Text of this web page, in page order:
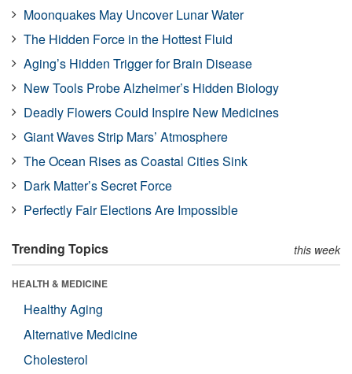
Moonquakes May Uncover Lunar Water
The Hidden Force in the Hottest Fluid
Aging’s Hidden Trigger for Brain Disease
New Tools Probe Alzheimer’s Hidden Biology
Deadly Flowers Could Inspire New Medicines
Giant Waves Strip Mars’ Atmosphere
The Ocean Rises as Coastal Cities Sink
Dark Matter’s Secret Force
Perfectly Fair Elections Are Impossible
Trending Topics this week
HEALTH & MEDICINE
Healthy Aging
Alternative Medicine
Cholesterol